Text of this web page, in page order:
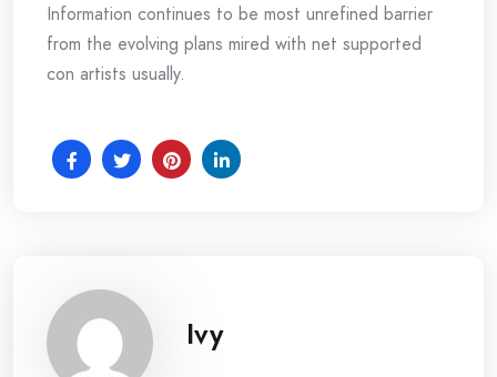
Information continues to be most unrefined barrier
from the evolving plans mired with net supported
con artists usually.
Ivy